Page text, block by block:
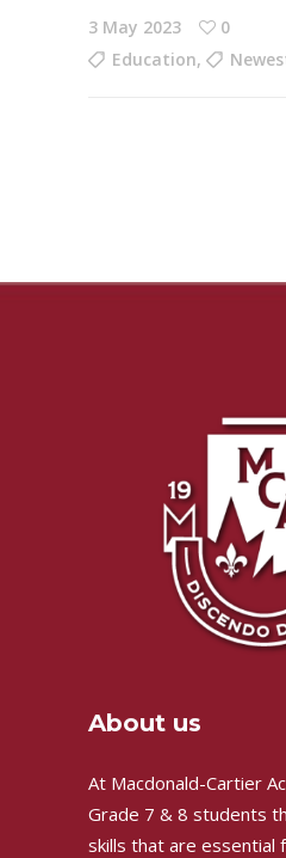
3 May 2023
0
Education,
About us
At Macdonald-Cartier
Grade 7 & 8 students
skills that are essential